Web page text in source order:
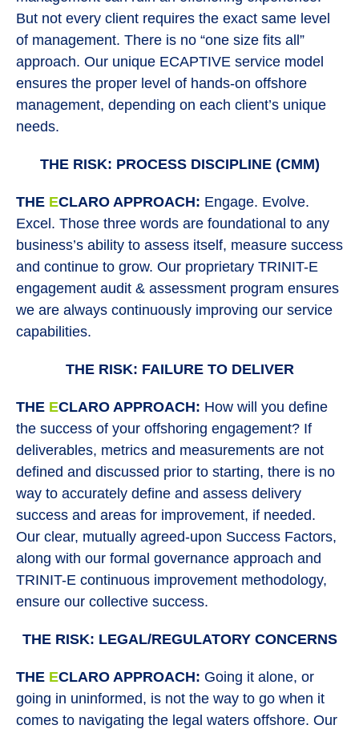
But not every client requires the exact same level
of management. There is no “one size fits all”
approach. Our unique ECAPTIVE service model
ensures the proper level of hands-on offshore
management, depending on each client’s unique
needs.
THE RISK: PROCESS DISCIPLINE (CMM)
THE ECLARO APPROACH: Engage. Evolve.
Excel. Those three words are foundational to any
business’s ability to assess itself, measure success
and continue to grow. Our proprietary TRINIT-E
engagement audit & assessment program ensures
we are always continuously improving our service
capabilities.
THE RISK: FAILURE TO DELIVER
THE ECLARO APPROACH: How will you define
the success of your offshoring engagement? If
deliverables, metrics and measurements are not
defined and discussed prior to starting, there is no
way to accurately define and assess delivery
success and areas for improvement, if needed.
Our clear, mutually agreed-upon Success Factors,
along with our formal governance approach and
TRINIT-E continuous improvement methodology,
ensure our collective success.
THE RISK: LEGAL/REGULATORY CONCERNS
THE ECLARO APPROACH: Going it alone, or
going in uninformed, is not the way to go when it
comes to navigating the legal waters offshore. Our